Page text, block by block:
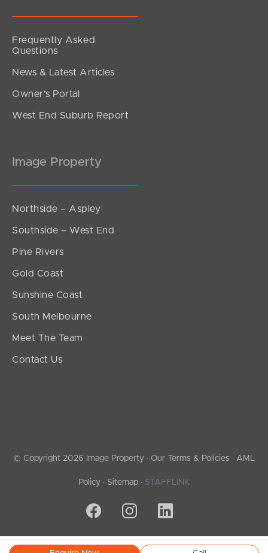
Frequently Asked
Questions
News & Latest Articles
Owner’s Portal
West End Suburb Report
Image Property
Northside – Aspley
Southside – West End
Pine Rivers
Gold Coast
Sunshine Coast
South Melbourne
Meet The Team
Contact Us
© Copyright 2026 Image Property · Our Terms & Policies · AML
Policy · Sitemap · STAFFLINK